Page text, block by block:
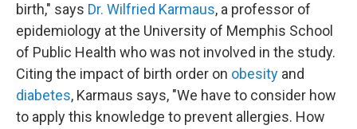
birth," says Dr. Wilfried Karmaus, a professor of
epidemiology at the University of Memphis School
of Public Health who was not involved in the study.
Citing the impact of birth order on obesity and
diabetes, Karmaus says, "We have to consider how
to apply this knowledge to prevent allergies. How